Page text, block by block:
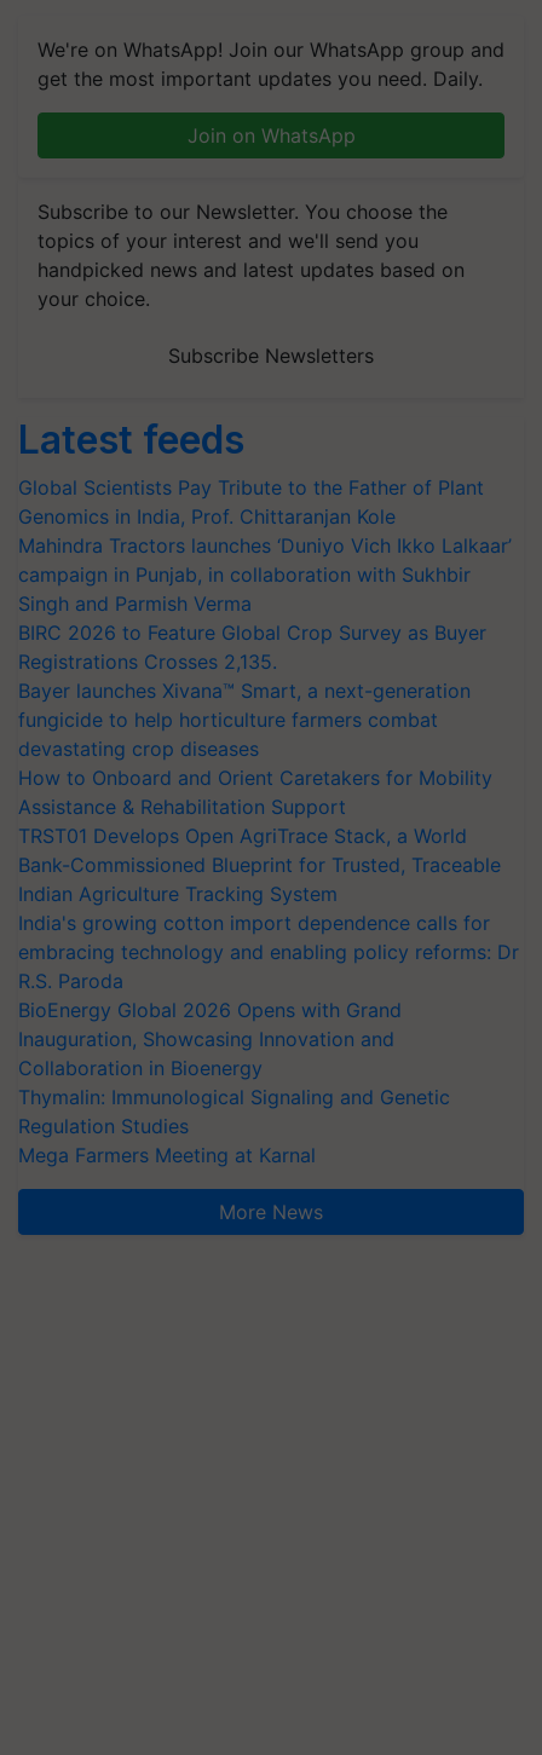
We're on WhatsApp! Join our WhatsApp group and
get the most important updates you need. Daily.
Join on WhatsApp
Subscribe to our Newsletter. You choose the
topics of your interest and we'll send you
handpicked news and latest updates based on
your choice.
Subscribe Newsletters
Latest feeds
Global Scientists Pay Tribute to the Father of Plant
Genomics in India, Prof. Chittaranjan Kole
Mahindra Tractors launches ‘Duniyo Vich Ikko Lalkaar’
campaign in Punjab, in collaboration with Sukhbir
Singh and Parmish Verma
BIRC 2026 to Feature Global Crop Survey as Buyer
Registrations Crosses 2,135.
Bayer launches Xivana™ Smart, a next-generation
fungicide to help horticulture farmers combat
devastating crop diseases
How to Onboard and Orient Caretakers for Mobility
Assistance & Rehabilitation Support
TRST01 Develops Open AgriTrace Stack, a World
Bank-Commissioned Blueprint for Trusted, Traceable
Indian Agriculture Tracking System
India's growing cotton import dependence calls for
embracing technology and enabling policy reforms: Dr
R.S. Paroda
BioEnergy Global 2026 Opens with Grand
Inauguration, Showcasing Innovation and
Collaboration in Bioenergy
Thymalin: Immunological Signaling and Genetic
Regulation Studies
Mega Farmers Meeting at Karnal
More News